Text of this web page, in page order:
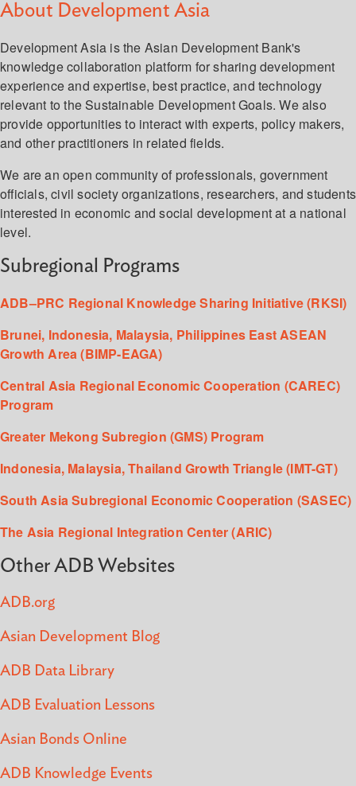
About Development Asia
Development Asia is the Asian Development Bank's
knowledge collaboration platform for sharing development
experience and expertise, best practice, and technology
relevant to the Sustainable Development Goals. We also
provide opportunities to interact with experts, policy makers,
and other practitioners in related fields.
We are an open community of professionals, government
officials, civil society organizations, researchers, and students
interested in economic and social development at a national
level.
Subregional Programs
ADB–PRC Regional Knowledge Sharing Initiative (RKSI)
Brunei, Indonesia, Malaysia, Philippines East ASEAN
Growth Area (BIMP-EAGA)
Central Asia Regional Economic Cooperation (CAREC)
Program
Greater Mekong Subregion (GMS) Program
Indonesia, Malaysia, Thailand Growth Triangle (IMT-GT)
South Asia Subregional Economic Cooperation (SASEC)
The Asia Regional Integration Center (ARIC)
Other ADB Websites
ADB.org
Asian Development Blog
ADB Data Library
ADB Evaluation Lessons
Asian Bonds Online
ADB Knowledge Events